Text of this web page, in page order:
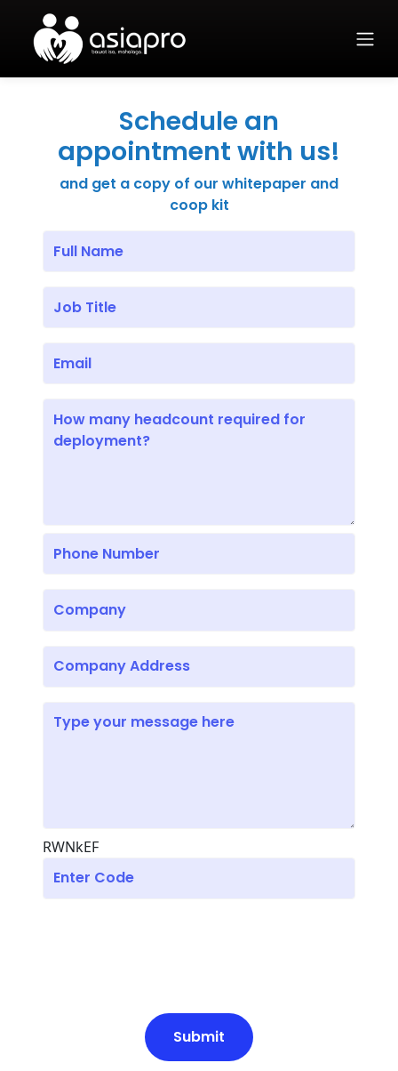
Schedule an
appointment with us!
and get a copy of our whitepaper and
coop kit
RWNkEF
Submit